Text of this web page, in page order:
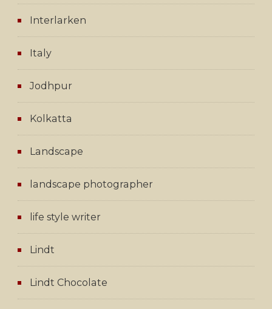
Interlarken
Italy
Jodhpur
Kolkatta
Landscape
landscape photographer
life style writer
Lindt
Lindt Chocolate